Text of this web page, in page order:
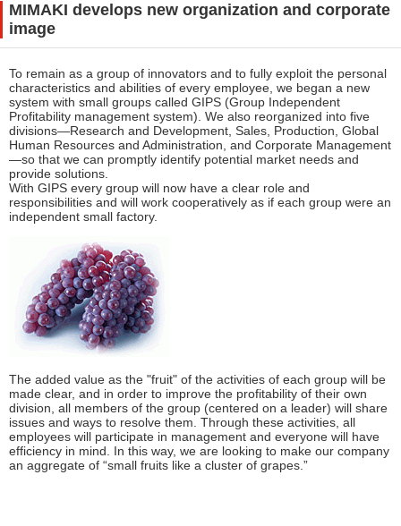
MIMAKI develops new organization and corporate
image
To remain as a group of innovators and to fully exploit the personal
characteristics and abilities of every employee, we began a new
system with small groups called GIPS (Group Independent
Profitability management system). We also reorganized into five
divisions—Research and Development, Sales, Production, Global
Human Resources and Administration, and Corporate Management
—so that we can promptly identify potential market needs and
provide solutions.
With GIPS every group will now have a clear role and
responsibilities and will work cooperatively as if each group were an
independent small factory.
The added value as the "fruit" of the activities of each group will be
made clear, and in order to improve the profitability of their own
division, all members of the group (centered on a leader) will share
issues and ways to resolve them. Through these activities, all
employees will participate in management and everyone will have
efficiency in mind. In this way, we are looking to make our company
an aggregate of “small fruits like a cluster of grapes.”